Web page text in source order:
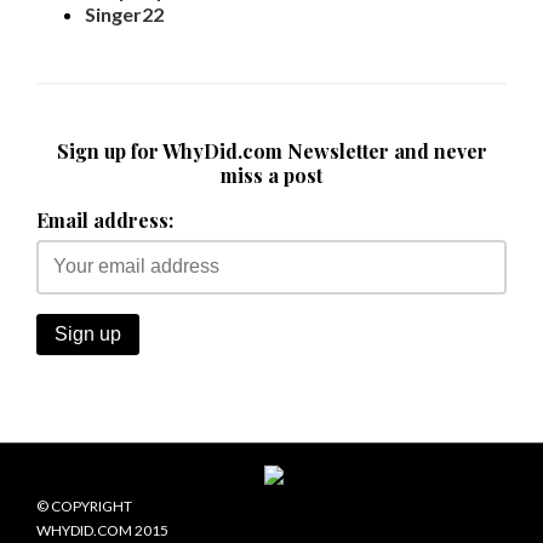
Singer22
Sign up for WhyDid.com Newsletter and never
miss a post
Email address:
© COPYRIGHT
WHYDID.COM 2015